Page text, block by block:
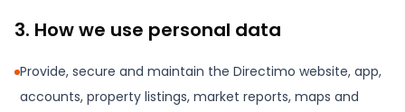
3. How we use personal data
Provide, secure and maintain the Directimo website, app,
accounts, property listings, market reports, maps and